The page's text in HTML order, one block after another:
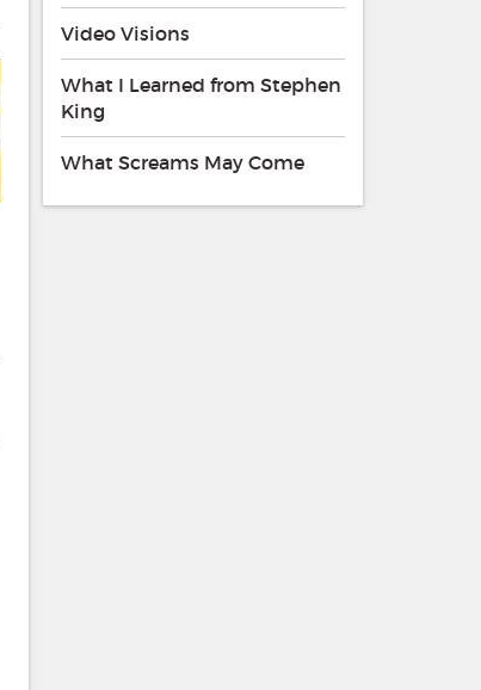
Video Visions
What I Learned from Stephen
King
What Screams May Come